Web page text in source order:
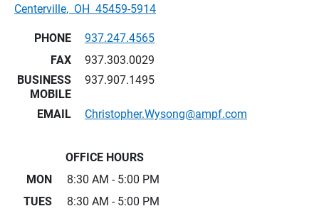
Centerville, OH 45459-5914
PHONE
937.247.4565
FAX
937.303.0029
BUSINESS
MOBILE
937.907.1495
EMAIL Christopher.Wysong@ampf.com
OFFICE HOURS
MON
8:30 AM - 5:00 PM
TUES
8:30 AM - 5:00 PM